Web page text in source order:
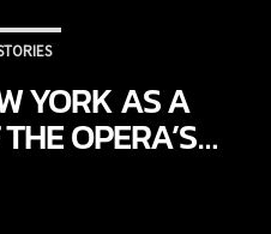
YORK AS A
OPERA’S